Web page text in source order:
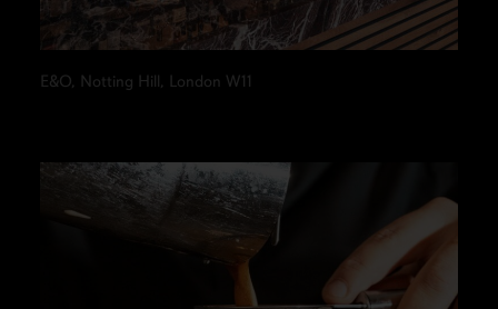
E&O, Notting Hill, London W11